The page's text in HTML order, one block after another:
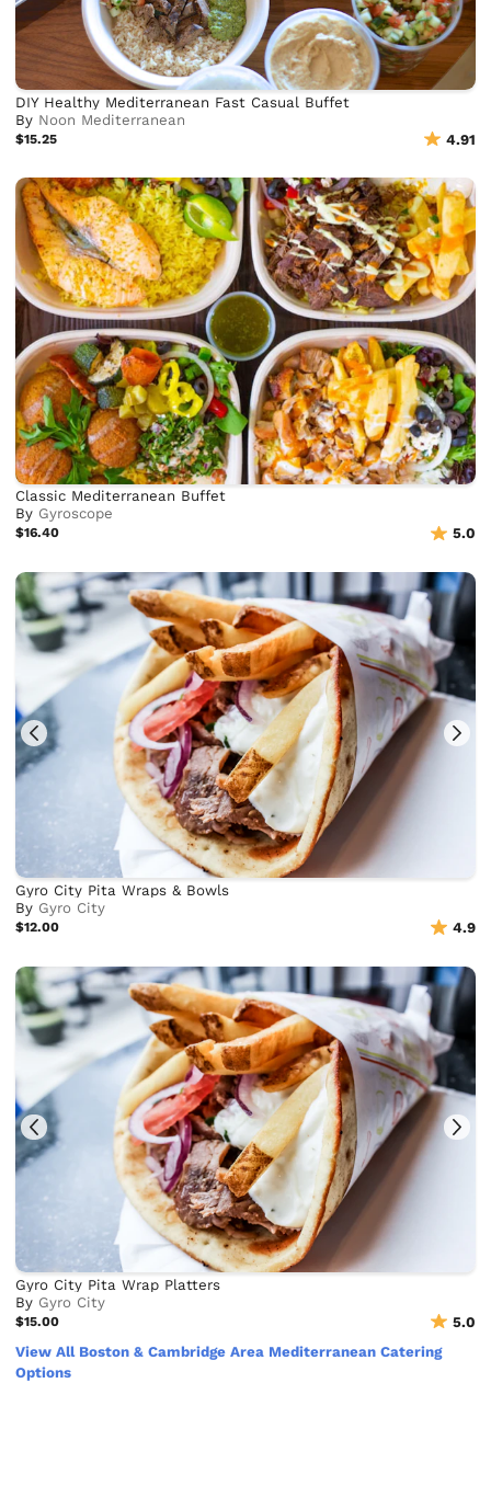
DIY Healthy Mediterranean Fast Casual Buffet
By Noon Mediterranean
$15.25 4.91
Classic Mediterranean Buffet
By Gyroscope
$16.40 5.0
Gyro City Pita Wraps & Bowls
By Gyro City
$12.00 4.9
Gyro City Pita Wrap Platters
By Gyro City
$15.00
5.0
View All Boston & Cambridge Area Mediterranean Catering
Options